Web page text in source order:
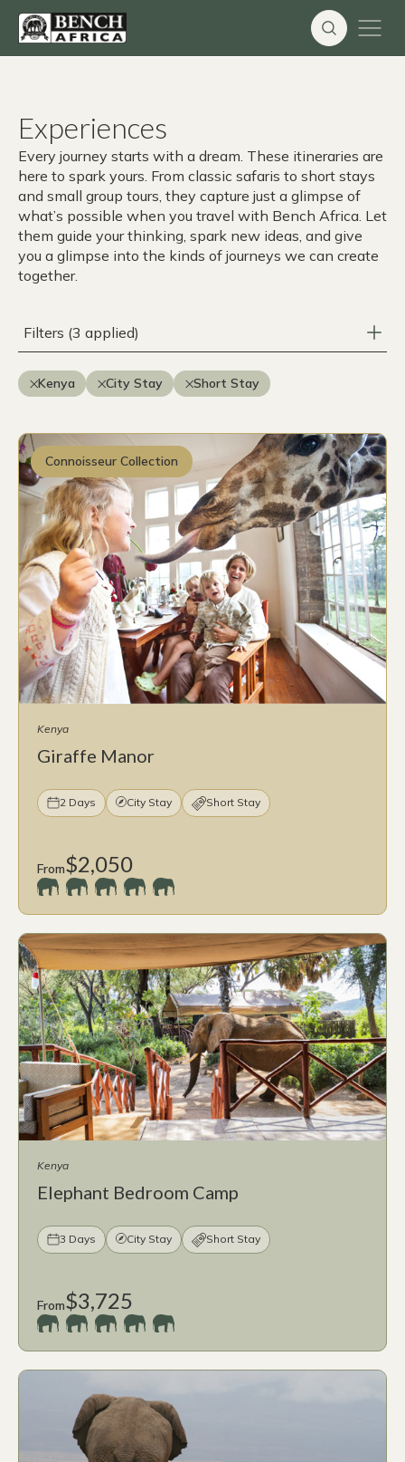
Experiences
Every journey starts with a dream. These itineraries are
here to spark yours. From classic safaris to short stays
and small group tours, they capture just a glimpse of
what’s possible when you travel with Bench Africa. Let
them guide your thinking, spark new ideas, and give
you a glimpse into the kinds of journeys we can create
together.
Filters (3 applied)
Kenya City Stay Short Stay
Connoisseur Collection
Kenya
Giraffe Manor
2 Days City Stay Short Stay
From$2,050
Kenya
Elephant Bedroom Camp
3 Days City Stay Short Stay
From$3,725